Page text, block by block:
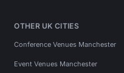
OTHER UK CITIES
Conference Venues Manchester
Event Venues Manchester